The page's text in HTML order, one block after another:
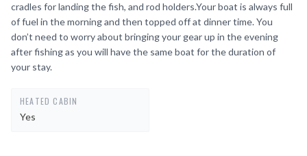
cradles for landing the fish, and rod holders.Your boat is always full
of fuel in the morning and then topped off at dinner time. You
don’t need to worry about bringing your gear up in the evening
after fishing as you will have the same boat for the duration of
your stay.
HEATED CABIN
Yes